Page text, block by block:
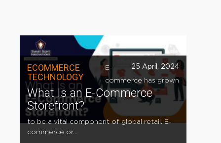
ECOMMERCE
TECHNOLOGY
25 April, 2024
What Is an E-Commerce
Storefront?
E-
commerce has grown
to be a vital component of global retail. E-
commerce or...